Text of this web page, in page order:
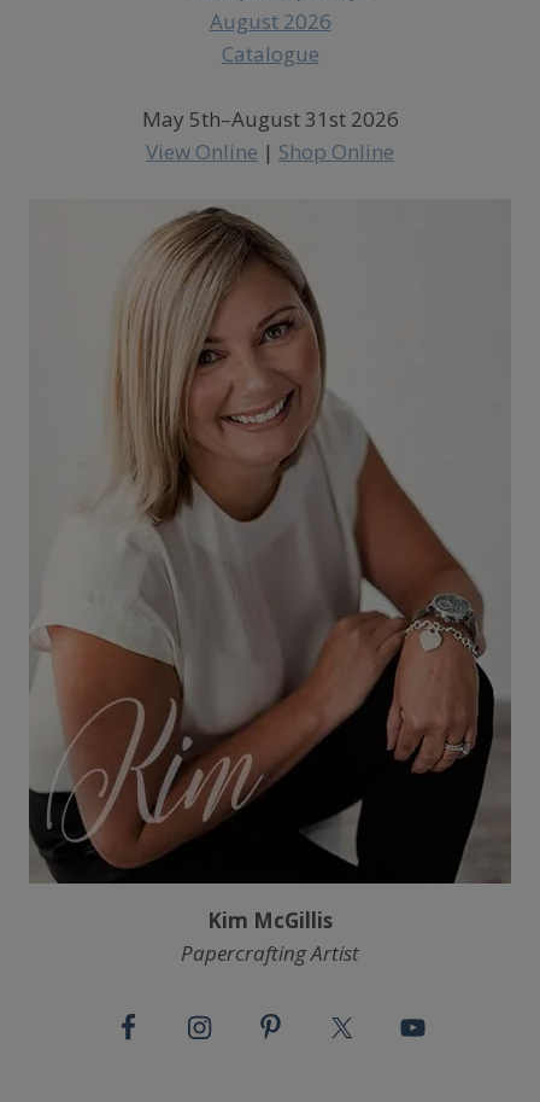
May 5th–August 31st 2026
View Online | Shop Online
Kim McGillis
Papercrafting Artist